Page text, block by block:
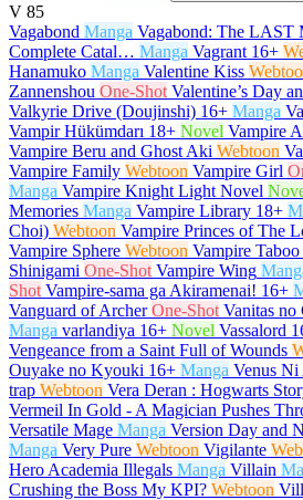
V 85
Vagabond Manga Vagabond: The LAST
Complete Catal… Manga Vagrant 16+
Hanamuko Manga Valentine Kiss
Zannenshou One-Shot Valentine’s Day
Valkyrie Drive (Doujinshi) 16+ Manga
Vampir Hükümdarı 18+ Novel Vampire
Vampire Beru and Ghost Aki Webtoon
Vampire Family Webtoon Vampire Girl
Manga Vampire Knight Light Novel
Memories Manga Vampire Library 18+
Choi) Webtoon Vampire Princes of The
Vampire Sphere Webtoon Vampire Taboo
Shinigami One-Shot Vampire Wing
Shot Vampire-sama ga Akiramenai! 16+
Vanguard of Archer One-Shot Vanitas no
Manga varlandiya 16+ Novel Vassalord
Vengeance from a Saint Full of Wounds
Ouyake no Kyouki 16+ Manga Venus Ni
trap Webtoon Vera Deran : Hogwarts
Vermeil In Gold - A Magician Pushes
Versatile Mage Manga Version Day and
Manga Very Pure Webtoon Vigilante
Hero Academia Illegals Manga Villain
Crushing the Boss My KPI? Webtoon